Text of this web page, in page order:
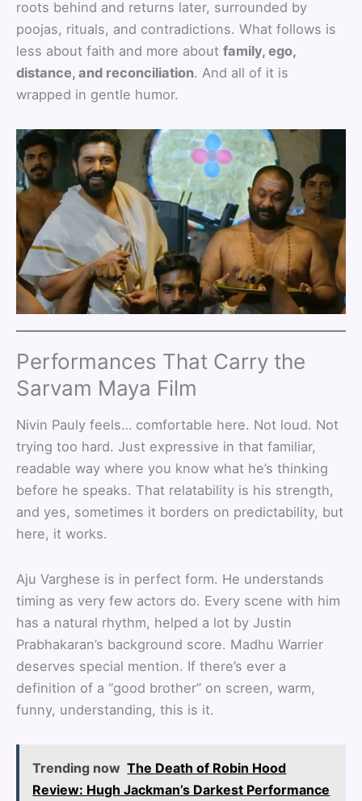
roots behind and returns later, surrounded by
poojas, rituals, and contradictions. What follows is
less about faith and more about family, ego,
distance, and reconciliation. And all of it is
wrapped in gentle humor.
Performances That Carry the
Sarvam Maya Film
Nivin Pauly feels… comfortable here. Not loud. Not
trying too hard. Just expressive in that familiar,
readable way where you know what he’s thinking
before he speaks. That relatability is his strength,
and yes, sometimes it borders on predictability, but
here, it works.
Aju Varghese is in perfect form. He understands
timing as very few actors do. Every scene with him
has a natural rhythm, helped a lot by Justin
Prabhakaran’s background score. Madhu Warrier
deserves special mention. If there’s ever a
definition of a “good brother” on screen, warm,
funny, understanding, this is it.
Trending now The Death of Robin Hood
Review: Hugh Jackman’s Darkest Performance